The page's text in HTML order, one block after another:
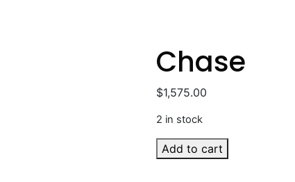
Chase
$1,575.00
2 in stock
Chase
quantity
Add to cart